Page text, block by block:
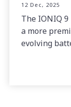
12 Dec, 2025
The IONIQ
a more
evolving